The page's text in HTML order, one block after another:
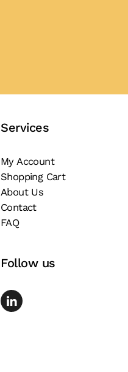
Services
My Account
Shopping Cart
About Us
Contact
FAQ
Follow us